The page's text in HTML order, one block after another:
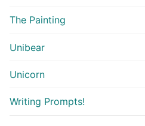
The Painting
Unibear
Unicorn
Writing Prompts!